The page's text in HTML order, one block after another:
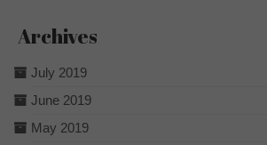
Archives
July 2019
June 2019
May 2019